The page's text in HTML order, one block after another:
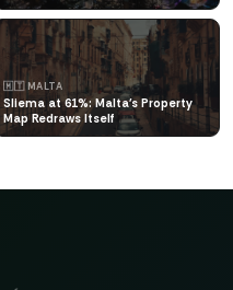
🇲🇹 MALTA
Sliema at 61%: Malta's Property
Map Redraws Itself